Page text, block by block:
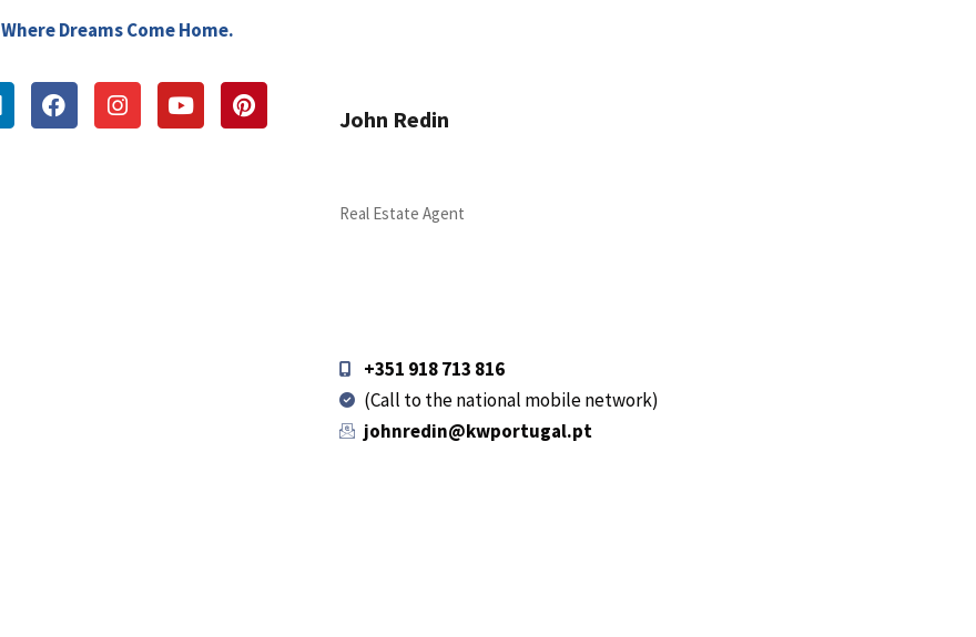
Where Dreams Come Home.
John Redin
Real Estate Agent
+351 918 713 816
(Call to the national mobile network)
johnredin@kwportugal.pt